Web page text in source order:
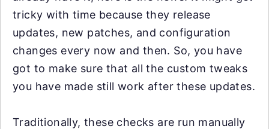
tricky with time because they release
updates, new patches, and configuration
changes every now and then. So, you have
got to make sure that all the custom tweaks
you have made still work after these updates.
Traditionally, these checks are run manually